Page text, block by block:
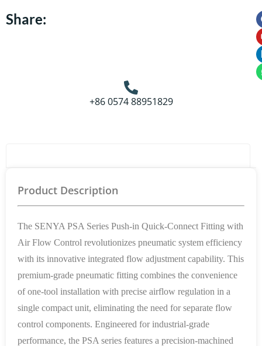
Share:
+86 0574 88951829
Product Description
The SENYA PSA Series Push-in Quick-Connect Fitting with
Air Flow Control revolutionizes pneumatic system efficiency
with its innovative integrated flow adjustment capability. This
premium-grade pneumatic fitting combines the convenience
of one-tool installation with precise airflow regulation in a
single compact unit, eliminating the need for separate flow
control components. Engineered for industrial-grade
performance, the PSA series features a precision-machined